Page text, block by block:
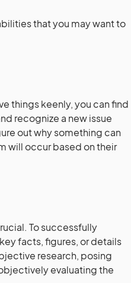
that you may want to
things keenly, you can find
recognize a new issue
out why something can
will occur based on their
To successfully
facts, figures, or details
research, posing
evaluating the